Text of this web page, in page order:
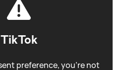
TikTok
preference, you're not